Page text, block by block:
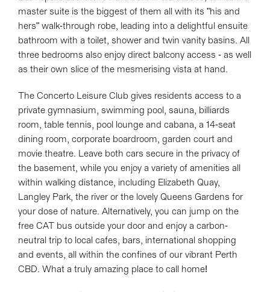
master suite is the biggest of them all with its "his and
hers" walk-through robe, leading into a delightful ensuite
bathroom with a toilet, shower and twin vanity basins. All
three bedrooms also enjoy direct balcony access - as well
as their own slice of the mesmerising vista at hand.
The Concerto Leisure Club gives residents access to a
private gymnasium, swimming pool, sauna, billiards
room, table tennis, pool lounge and cabana, a 14-seat
dining room, corporate boardroom, garden court and
movie theatre. Leave both cars secure in the privacy of
the basement, while you enjoy a variety of amenities all
within walking distance, including Elizabeth Quay,
Langley Park, the river or the lovely Queens Gardens for
your dose of nature. Alternatively, you can jump on the
free CAT bus outside your door and enjoy a carbon-
neutral trip to local cafes, bars, international shopping
and events, all within the confines of our vibrant Perth
CBD. What a truly amazing place to call home!